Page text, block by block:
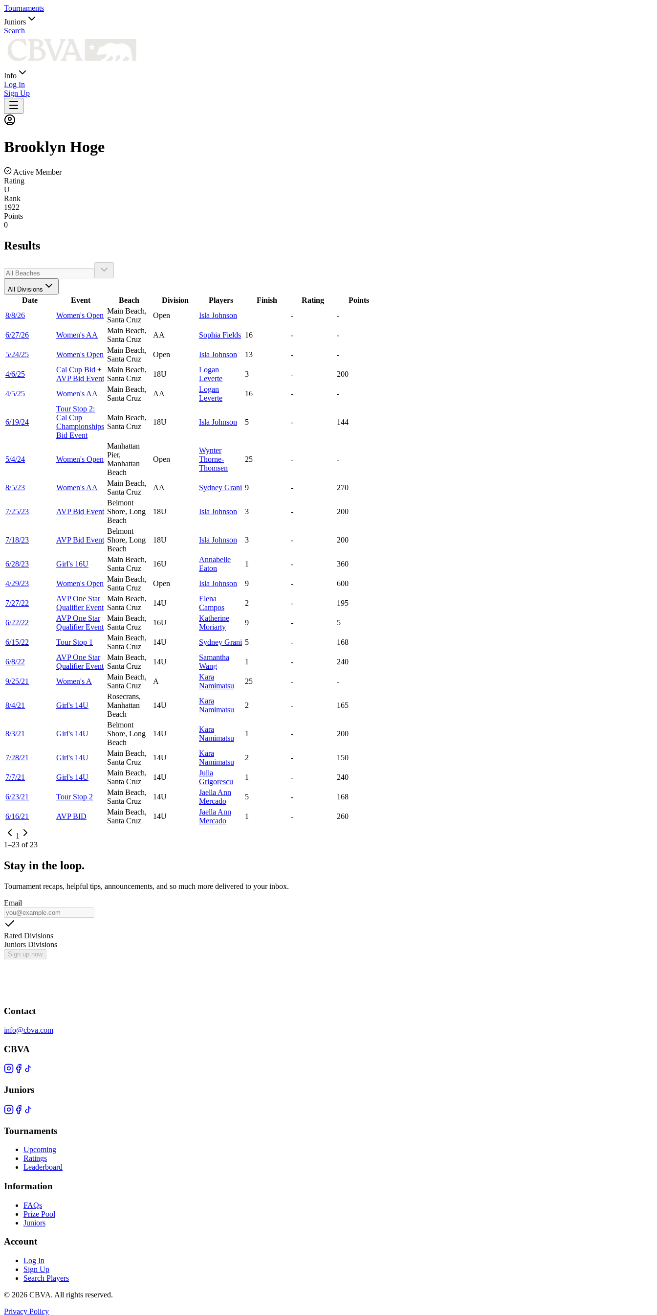
Tournaments
Juniors
Search
Info
Log In
Sign Up
Brooklyn Hoge
Active Member
Rating
U
Rank
1922
Points
0
Results
All Divisions
Date Event Beach Division Players Finish Rating
Points
8/8/26
Women's Open
Main Beach,
Santa Cruz
Open Isla Johnson - -
6/27/26 Women's AA
Main Beach,
Santa Cruz
AA Sophia Fields 16 - -
5/24/25 Women's Open
Main Beach,
Santa Cruz
Open Isla Johnson 13 - -
4/6/25
Cal Cup Bid +
AVP Bid Event
Main Beach,
Santa Cruz
18U
Logan
Leverte
3 - 200
4/5/25 Women's AA
Main Beach,
Santa Cruz
AA
Logan
Leverte
16 - -
6/19/24
Tour Stop 2:
Cal Cup
Championships
Bid Event
Main Beach,
Santa Cruz
18U Isla Johnson 5 - 144
5/4/24 Women's Open
Manhattan
Pier,
Manhattan
Beach
Open
Wynter
Thorne-
Thomsen
25 - -
8/5/23 Women's AA
Main Beach,
Santa Cruz
AA Sydney Grani 9 - 270
7/25/23 AVP Bid Event
Belmont
Shore, Long
Beach
18U Isla Johnson 3 - 200
7/18/23 AVP Bid Event
Belmont
Shore, Long
Beach
18U Isla Johnson 3 - 200
6/28/23 Girl's 16U
Main Beach,
Santa Cruz
16U
Annabelle
Eaton
1 - 360
4/29/23 Women's Open
Main Beach,
Santa Cruz
Open Isla Johnson 9 - 600
7/27/22
AVP One Star
Qualifier Event
Main Beach,
Santa Cruz
14U
Elena
Campos
2 - 195
6/22/22
AVP One Star
Qualifier Event
Main Beach,
Santa Cruz
16U
Katherine
Moriarty
9 - 5
6/15/22 Tour Stop 1
Main Beach,
Santa Cruz
14U Sydney Grani 5 - 168
6/8/22
AVP One Star
Qualifier Event
Main Beach,
Santa Cruz
14U
Samantha
Wang
1 - 240
9/25/21 Women's A
Main Beach,
Santa Cruz
A
Kara
Namimatsu
25 - -
8/4/21 Girl's 14U
Rosecrans,
Manhattan
Beach
14U
Kara
Namimatsu
2 - 165
8/3/21 Girl's 14U
Belmont
Shore, Long
Beach
14U
Kara
Namimatsu
1 - 200
7/28/21 Girl's 14U
Main Beach,
Santa Cruz
14U
Kara
Namimatsu
2 - 150
7/7/21 Girl's 14U
Main Beach,
Santa Cruz
14U
Julia
Grigorescu
1 - 240
6/23/21 Tour Stop 2
Main Beach,
Santa Cruz
14U
Jaella Ann
Mercado
5 - 168
6/16/21 AVP BID
Main Beach,
Santa Cruz
14U
Jaella Ann
Mercado
1 - 260
1
1–23 of 23
Stay in the loop.
Tournament recaps, helpful tips, announcements, and so much more delivered to your inbox.
Email
Rated Divisions
Juniors Divisions
Sign up now
Contact
info@cbva.com
CBVA
Juniors
Tournaments
Upcoming
Ratings
Leaderboard
Information
FAQs
Prize Pool
Juniors
Account
Log In
Sign Up
Search Players
© 2026 CBVA. All rights reserved.
Privacy Policy